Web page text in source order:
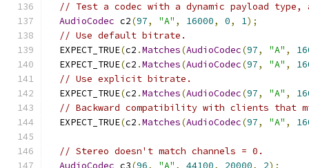
// Test a codec with a dynamic payload
AudioCodec c2(97, "A" , 16000, 0, 1);
// Use default bitrate.
  EXPECT_TRUE
(c2 .Matches(AudioCodec(97, "A" ,
  EXPECT_TRUE
(c2 .Matches(AudioCodec(97, "A" ,
// Use explicit bitrate.
  EXPECT_TRUE
(c2 .Matches(AudioCodec(97, "A" ,
// Backward compatibility with clients that
  EXPECT_TRUE
(c2 .Matches(AudioCodec(97, "A" ,
// Stereo doesn't match channels = 0.
AudioCodec c3(96, "A" , 44100, 20000, 2);